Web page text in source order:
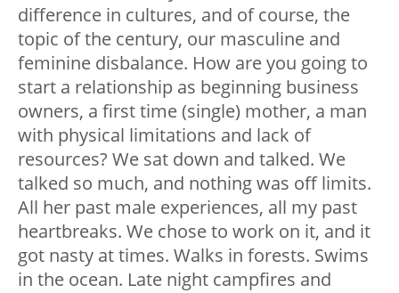
difference in cultures, and of course, the
topic of the century, our masculine and
feminine disbalance. How are you going to
start a relationship as beginning business
owners, a first time (single) mother, a man
with physical limitations and lack of
resources? We sat down and talked. We
talked so much, and nothing was off limits.
All her past male experiences, all my past
heartbreaks. We chose to work on it, and it
got nasty at times. Walks in forests. Swims
in the ocean. Late night campfires and